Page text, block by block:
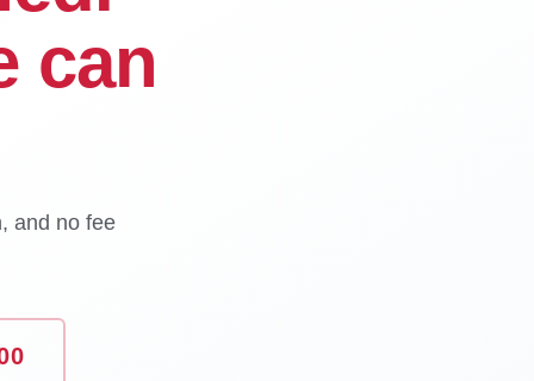
can
and no fee